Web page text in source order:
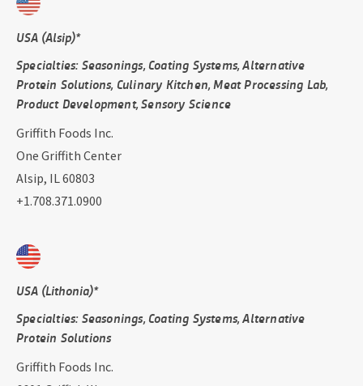
USA (Alsip)*
Specialties: Seasonings, Coating Systems, Alternative
Protein Solutions, Culinary Kitchen, Meat Processing Lab,
Product Development, Sensory Science
Griffith Foods Inc.
One Griffith Center
Alsip, IL 60803
+1.708.371.0900
USA (Lithonia)*
Specialties: Seasonings, Coating Systems, Alternative
Protein Solutions
Griffith Foods Inc.